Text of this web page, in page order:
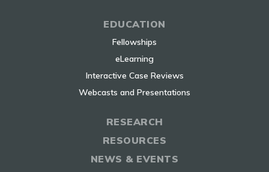
EDUCATION
Fellowships
eLearning
Interactive Case Reviews
Webcasts and Presentations
RESEARCH
RESOURCES
NEWS & EVENTS